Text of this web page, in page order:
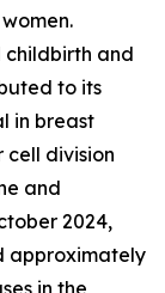
childbirth and
to its
in breast
division
and
2024,
approximately